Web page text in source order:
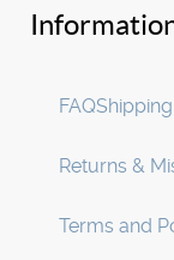
FAQ
Returns &
Terms and